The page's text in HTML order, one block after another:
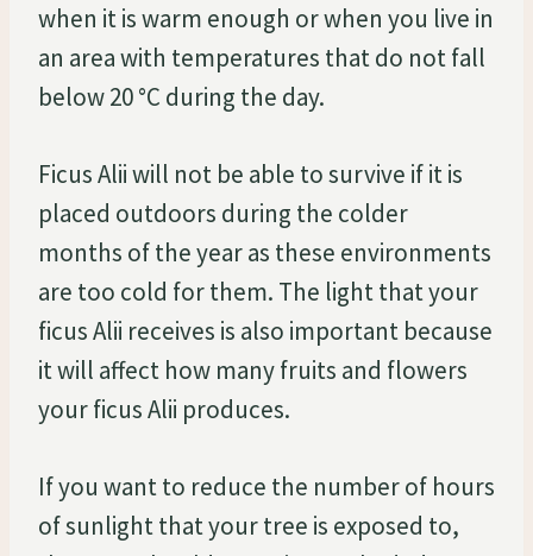
when it is warm enough or when you live in
an area with temperatures that do not fall
below 20 °C during the day.
Ficus Alii will not be able to survive if it is
placed outdoors during the colder
months of the year as these environments
are too cold for them. The light that your
ficus Alii receives is also important because
it will affect how many fruits and flowers
your ficus Alii produces.
If you want to reduce the number of hours
of sunlight that your tree is exposed to,